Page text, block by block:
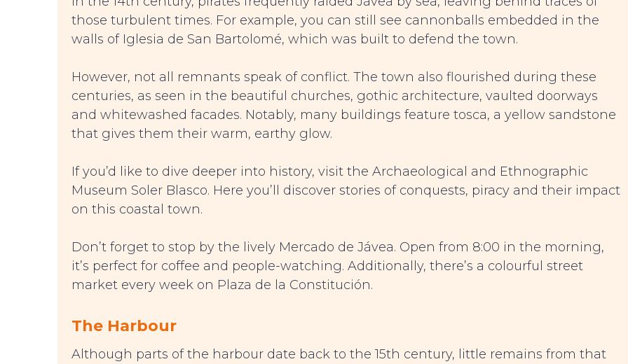
those turbulent times. For example, you can still see cannonballs embedded in the
walls of Iglesia de San Bartolomé, which was built to defend the town.
However, not all remnants speak of conflict. The town also flourished during these
centuries, as seen in the beautiful churches, gothic architecture, vaulted doorways
and whitewashed facades. Notably, many buildings feature tosca, a yellow sandstone
that gives them their warm, earthy glow.
If you’d like to dive deeper into history, visit the Archaeological and Ethnographic
Museum Soler Blasco. Here you’ll discover stories of conquests, piracy and their impact
on this coastal town.
Don’t forget to stop by the lively Mercado de Jávea. Open from 8:00 in the morning,
it’s perfect for coffee and people-watching. Additionally, there’s a colourful street
market every week on Plaza de la Constitución.
The Harbour
Although parts of the harbour date back to the 15th century, little remains from that